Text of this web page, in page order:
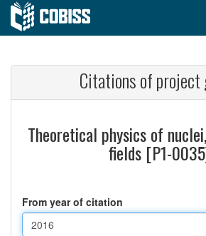
Citations of project
Theoretical physics of
fields [P1-
From year of citation